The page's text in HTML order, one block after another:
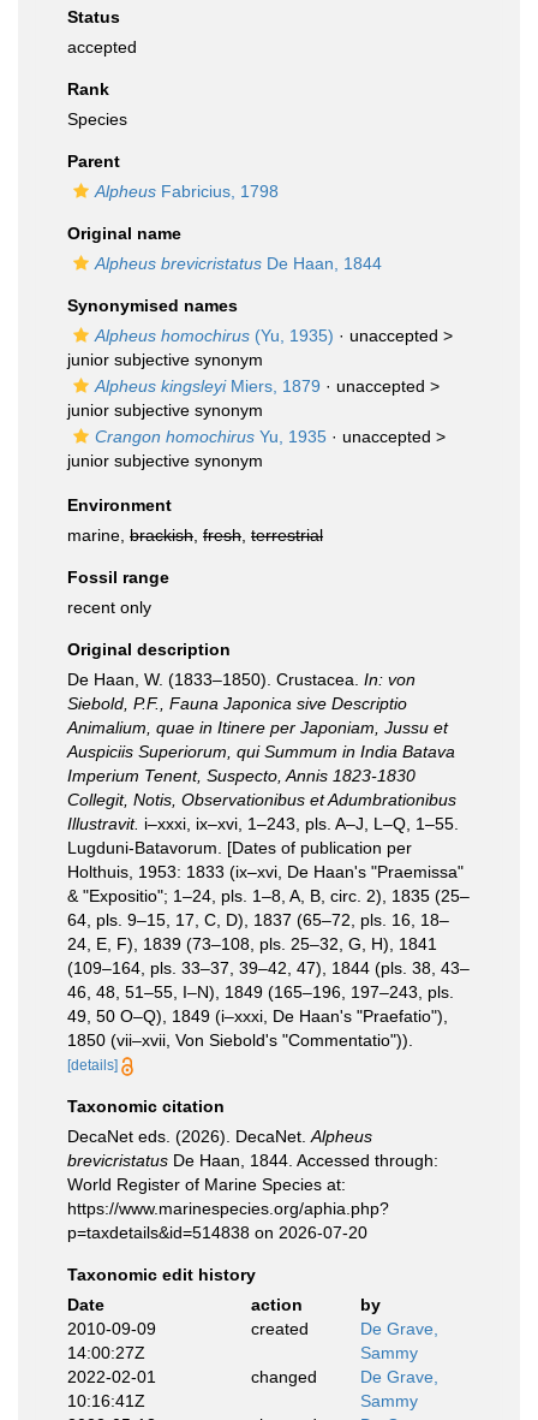
Status
accepted
Rank
Species
Parent
Alpheus Fabricius, 1798
Original name
Alpheus brevicristatus De Haan, 1844
Synonymised names
Alpheus homochirus (Yu, 1935) · unaccepted >
junior subjective synonym
Alpheus kingsleyiMiers, 1879 · unaccepted >
junior subjective synonym
Crangon homochirus Yu, 1935 · unaccepted >
junior subjective synonym
Environment
marine, brackish fresh terrestrial
Fossil range
recent only
Original description
De Haan, W. (1833–1850). Crustacea. In: von
Siebold, P.F., Fauna Japonica sive Descriptio
Animalium, quae in Itinere per Japoniam, Jussu et
Auspiciis Superiorum, qui Summum in India Batava
Imperium Tenent, Suspecto, Annis 1823-1830
Collegit, Notis, Observationibus et Adumbrationibus
Illustravit. i–xxxi, ix–xvi, 1–243, pls. A–J, L–Q, 1–55.
Lugduni-Batavorum. [Dates of publication per
Holthuis, 1953: 1833 (ix–xvi, De Haan's "Praemissa"
& "Expositio"; 1–24, pls. 1–8, A, B, circ. 2), 1835 (25–
64, pls. 9–15, 17, C, D), 1837 (65–72, pls. 16, 18–
24, E, F), 1839 (73–108, pls. 25–32, G, H), 1841
(109–164, pls. 33–37, 39–42, 47), 1844 (pls. 38, 43–
46, 48, 51–55, I–N), 1849 (165–196, 197–243, pls.
49, 50 O–Q), 1849 (i–xxxi, De Haan's "Praefatio"),
1850 (vii–xvii, Von Siebold's "Commentatio")).
[details]
Taxonomic citation
DecaNet eds. (2026). DecaNet. Alpheus
brevicristatus De Haan, 1844. Accessed through:
World Register of Marine Species at:
https://www.marinespecies.org/aphia.php?
p=taxdetails&id=514838 on 2026-07-20
Taxonomic edit history
Date
action
by
2010-09-09
14:00:27Z
created
De Grave,
Sammy
2022-02-01
10:16:41Z
changed
De Grave,
Sammy